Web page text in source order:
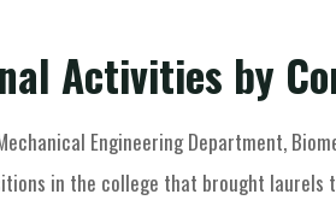
Activities by
Engineering Department,
in the college that brought